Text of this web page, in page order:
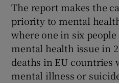
The report makes the
priority to mental
where one in six
mental health issue in
deaths in EU countries
mental illness or